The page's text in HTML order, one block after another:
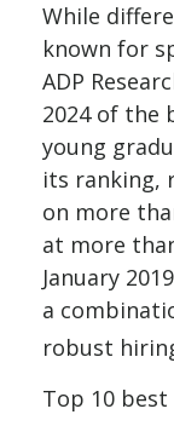
While
known for
ADP
2024 of the
young
its ranking,
on more
at more
January
a
robust
Top 10